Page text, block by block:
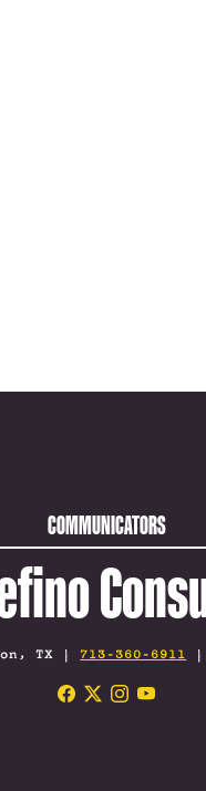
COMMUNICATORS
TX | 713-360-6911 |